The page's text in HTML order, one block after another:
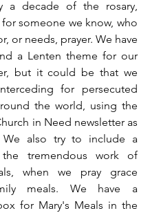
a decade of the rosary,
someone we know, who
or needs, prayer. We have
a Lenten theme for our
but it could be that we
for persecuted
the world, using the
in Need newsletter as
We also try to include a
tremendous work of
when we pray grace
meals. We have a
for Mary's Meals in the